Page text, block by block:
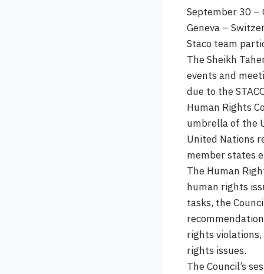
September 30 –
Geneva –
Staco team
The Sheikh
events and
due to the
Human Rights
umbrella of the
United Nations
member states
The Human
human rights
tasks, the
rights
rights issues.
The Council’s